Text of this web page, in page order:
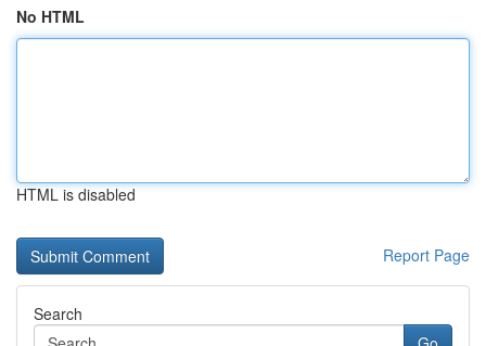
No HTML
HTML is disabled
Report Page
Search